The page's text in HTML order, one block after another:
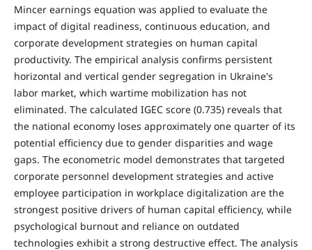
Mincer earnings equation was applied to evaluate the
impact of digital readiness, continuous education, and
corporate development strategies on human capital
productivity. The empirical analysis confirms persistent
horizontal and vertical gender segregation in Ukraine's
labor market, which wartime mobilization has not
eliminated. The calculated IGEC score (0.735) reveals that
the national economy loses approximately one quarter of its
potential efficiency due to gender disparities and wage
gaps. The econometric model demonstrates that targeted
corporate personnel development strategies and active
employee participation in workplace digitalization are the
strongest positive drivers of human capital efficiency, while
psychological burnout and reliance on outdated
technologies exhibit a strong destructive effect. The analysis